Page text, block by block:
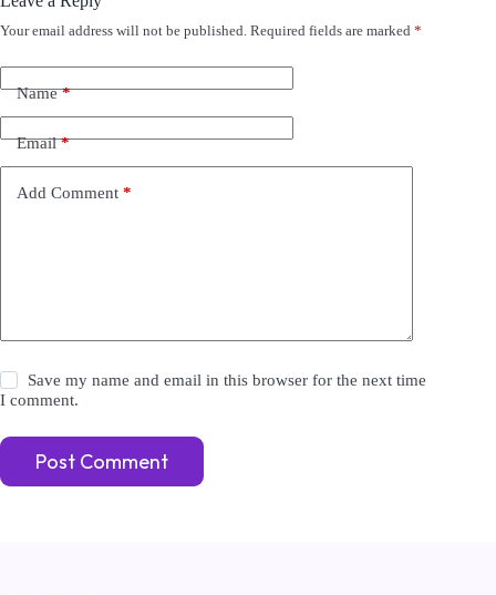
Your email address will not be published. Required fields are marked *
Name*
Email*
Add Comment *
Save my name and email in this browser for the next time
I comment.
Post Comment
A
t
e
t